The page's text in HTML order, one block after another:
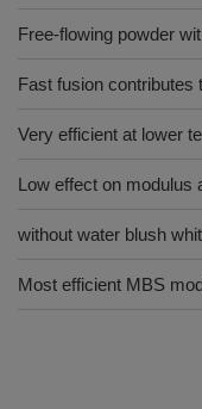
Free-flowing powder
Fast fusion contributes
Very efficient at lower
Low effect on modulus
without water blush
Most efficient MBS